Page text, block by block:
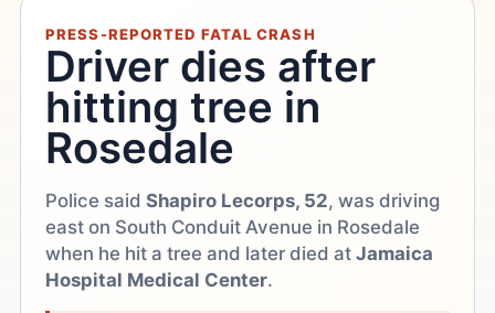
PRESS-REPORTED FATAL CRASH
Driver dies after
hitting tree in
Rosedale
Police saidShapiro Lecorps, 52, was driving
east on South Conduit Avenue in Rosedale
when he hit a tree and later died atJamaica
Hospital Medical Center.